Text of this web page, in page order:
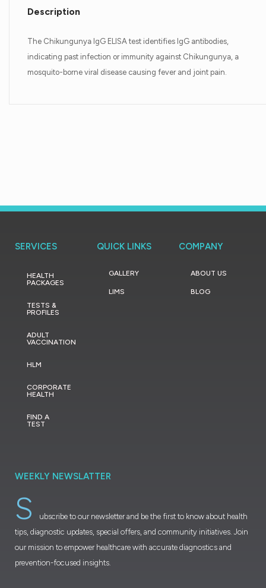
Description
The Chikungunya IgG ELISA test identifies IgG antibodies,
indicating past infection or immunity against Chikungunya, a
mosquito-borne viral disease causing fever and joint pain.
SERVICES
HEALTH
PACKAGES
TESTS &
PROFILES
ADULT
VACCINATION
HLM
CORPORATE
HEALTH
FIND A
TEST
QUICK LINKS
GALLERY
LIMS
COMPANY
ABOUT US
BLOG
WEEKLY NEWSLATTER
S
ubscribe to our newsletter and be the first to know about health
tips, diagnostic updates, special offers, and community initiatives. Join
our mission to empower healthcare with accurate diagnostics and
prevention-focused insights.